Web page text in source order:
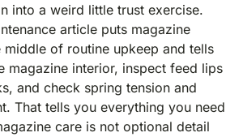
into a weird little trust exercise.
article puts magazine
middle of routine upkeep and tells
magazine interior, inspect feed lips
and check spring tension and
That tells you everything you need
care is not optional detail